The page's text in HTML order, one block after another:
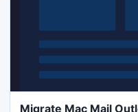
Migrate Mac Mail